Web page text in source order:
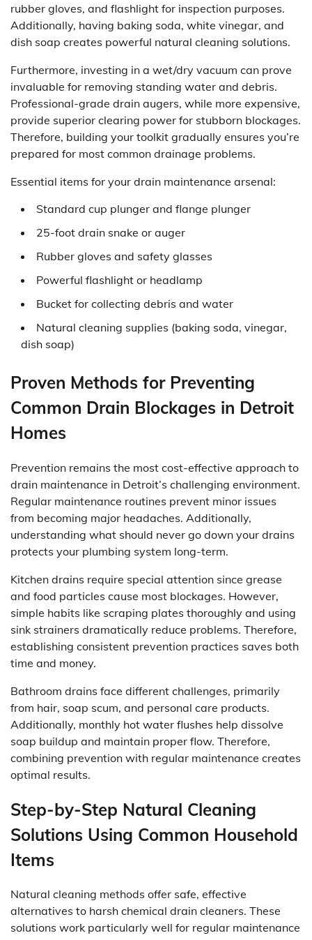
rubber gloves, and flashlight for inspection purposes.
Additionally, having baking soda, white vinegar, and
dish soap creates powerful natural cleaning solutions.
Furthermore, investing in a wet/dry vacuum can prove
invaluable for removing standing water and debris.
Professional-grade drain augers, while more expensive,
provide superior clearing power for stubborn blockages.
Therefore, building your toolkit gradually ensures you’re
prepared for most common drainage problems.
Essential items for your drain maintenance arsenal:
Standard cup plunger and flange plunger
25-foot drain snake or auger
Rubber gloves and safety glasses
Powerful flashlight or headlamp
Bucket for collecting debris and water
Natural cleaning supplies (baking soda, vinegar,
dish soap)
Proven Methods for Preventing
Common Drain Blockages in Detroit
Homes
Prevention remains the most cost-effective approach to
drain maintenance in Detroit’s challenging environment.
Regular maintenance routines prevent minor issues
from becoming major headaches. Additionally,
understanding what should never go down your drains
protects your plumbing system long-term.
Kitchen drains require special attention since grease
and food particles cause most blockages. However,
simple habits like scraping plates thoroughly and using
sink strainers dramatically reduce problems. Therefore,
establishing consistent prevention practices saves both
time and money.
Bathroom drains face different challenges, primarily
from hair, soap scum, and personal care products.
Additionally, monthly hot water flushes help dissolve
soap buildup and maintain proper flow. Therefore,
combining prevention with regular maintenance creates
optimal results.
Step-by-Step Natural Cleaning
Solutions Using Common Household
Items
Natural cleaning methods offer safe, effective
alternatives to harsh chemical drain cleaners. These
solutions work particularly well for regular maintenance